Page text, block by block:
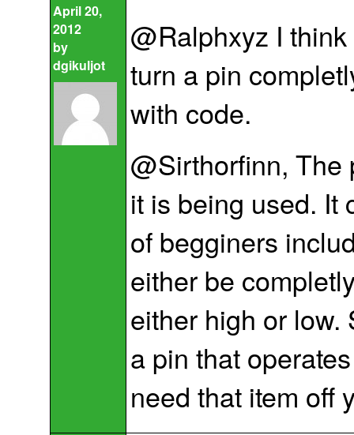
April 20,
2012
by
dgikuljot
@Ralphxyz I
turn a pin
with code.
@Sirthorfinn,
it is being used. It
of begginers
either be
either high or low.
a pin that
need that item off